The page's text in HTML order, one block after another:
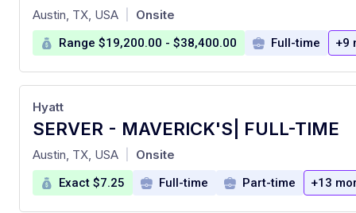
at
Austin, TX, USA Onsite
Range $19,200.00 - $38,400.00 Full-time +9
SERVER - MAVERICK'S| FULL-TIME
at
Hyatt
Austin, TX, USA Onsite
Exact $7.25 Full-time Part-time +13